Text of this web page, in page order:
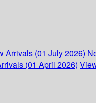
Arrivals (01 July 2026)
(01 April 2026)